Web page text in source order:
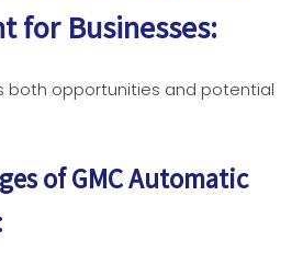
for Businesses:
both opportunities and potential
of GMC Automatic